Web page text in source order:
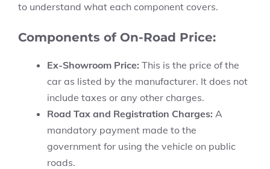
to understand what each component covers.
Components of On-Road Price:
Ex-Showroom Price: This is the price of the
car as listed by the manufacturer. It does not
include taxes or any other charges.
Road Tax and Registration Charges: A
mandatory payment made to the
government for using the vehicle on public
roads.